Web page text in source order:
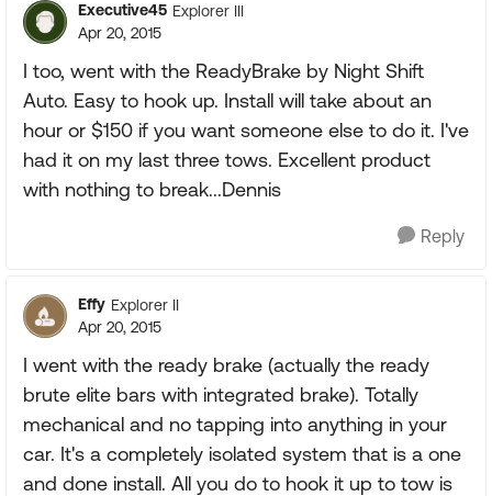
Executive45 Explorer III
Apr 20, 2015
I too, went with the ReadyBrake by Night Shift
Auto. Easy to hook up. Install will take about an
hour or $150 if you want someone else to do it. I've
had it on my last three tows. Excellent product
with nothing to break...Dennis
Reply
Effy Explorer II
Apr 20, 2015
I went with the ready brake (actually the ready
brute elite bars with integrated brake). Totally
mechanical and no tapping into anything in your
car. It's a completely isolated system that is a one
and done install. All you do to hook it up to tow is